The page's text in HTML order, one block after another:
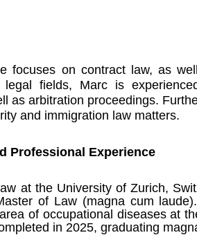
focuses on contract law, as
fields, Marc is
as arbitration proceedings.
and immigration law matters.
Professional Experience
at the University of Zurich,
of Law (magna cum
of occupational diseases at
in 2025, graduating